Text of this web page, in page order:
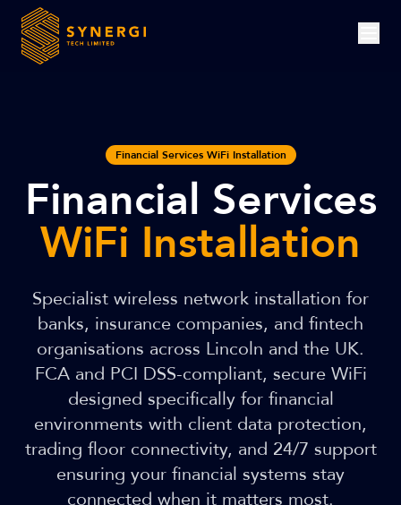
Financial Services WiFi Installation
Financial Services
WiFi Installation
Specialist wireless network installation for
banks, insurance companies, and fintech
organisations across Lincoln and the UK.
FCA and PCI DSS-compliant, secure WiFi
designed specifically for financial
environments with client data protection,
trading floor connectivity, and 24/7 support
ensuring your financial systems stay
connected when it matters most.